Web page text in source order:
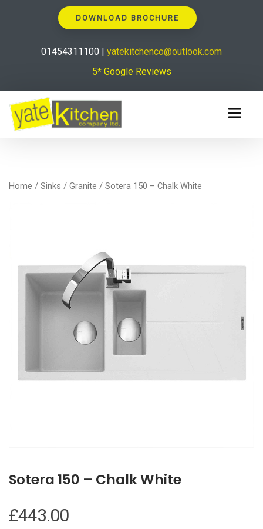
DOWNLOAD BROCHURE
01454311100 | yatekitchenco@outlook.com
5* Google Reviews
Home / Sinks / Granite / Sotera 150 – Chalk White
Sotera 150 – Chalk White
£443.00